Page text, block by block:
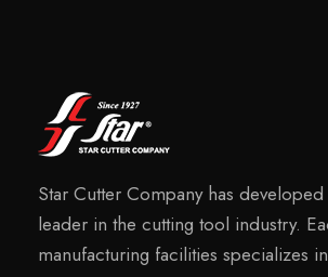
Star Cutter Company has
leader in the cutting tool industry.
manufacturing facilities specializes